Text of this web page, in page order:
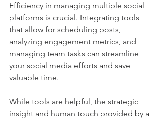
Efficiency in managing multiple social
platforms is crucial. Integrating tools
that allow for scheduling posts,
analyzing engagement metrics, and
managing team tasks can streamline
your social media efforts and save
valuable time.
While tools are helpful, the strategic
insight and human touch provided by a